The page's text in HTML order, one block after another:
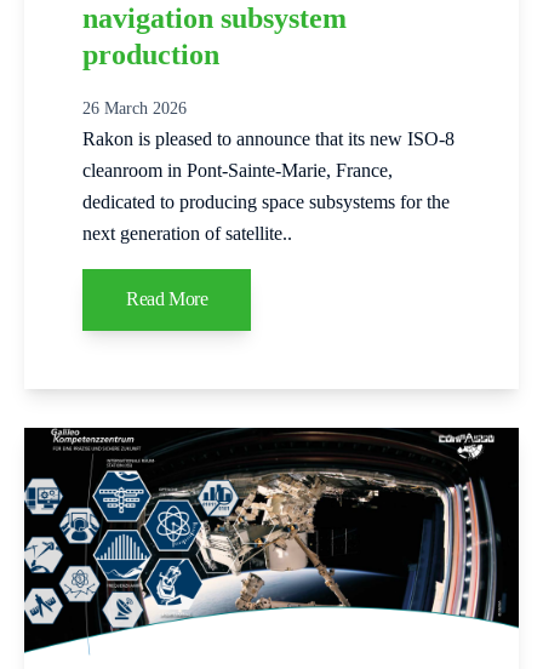
navigation subsystem
production
26 March 2026
Rakon is pleased to announce that its new ISO‑8
cleanroom in Pont‑Sainte‑Marie, France,
dedicated to producing space subsystems for the
next generation of satellite..
Read More